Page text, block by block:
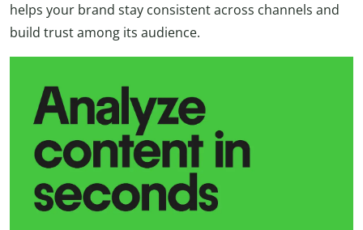
helps your brand stay consistent across channels and
build trust among its audience.